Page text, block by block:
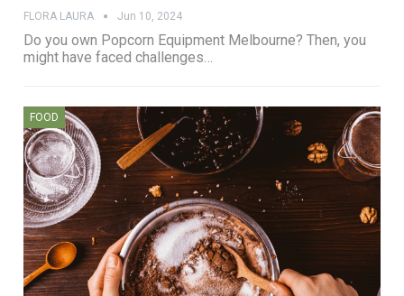
FLORA LAURA Jun 10, 2024
Do you own Popcorn Equipment Melbourne? Then, you
might have faced challenges…
FOOD